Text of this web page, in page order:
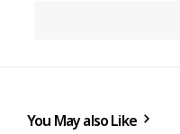
You May also Like